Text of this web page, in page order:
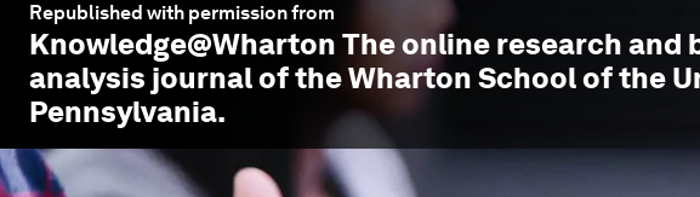
Republished with permission from
Knowledge@Wharton The online research and
analysis journal of the Wharton School of the
Pennsylvania.